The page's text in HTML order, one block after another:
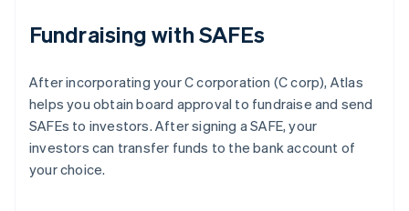
Fundraising with SAFEs
After incorporating your C corporation (C corp), Atlas
helps you obtain board approval to fundraise and send
SAFEs to investors. After signing a SAFE, your
investors can transfer funds to the bank account of
your choice.